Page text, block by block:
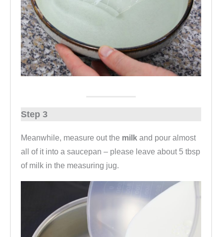
Step 3
Meanwhile, measure out the milk and pour almost
all of it into a saucepan – please leave about 5 tbsp
of milk in the measuring jug.